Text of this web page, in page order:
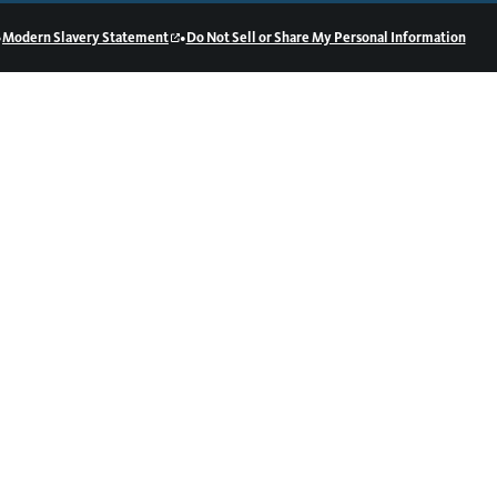
Modern Slavery Statement •Do Not Sell or Share My Personal Information